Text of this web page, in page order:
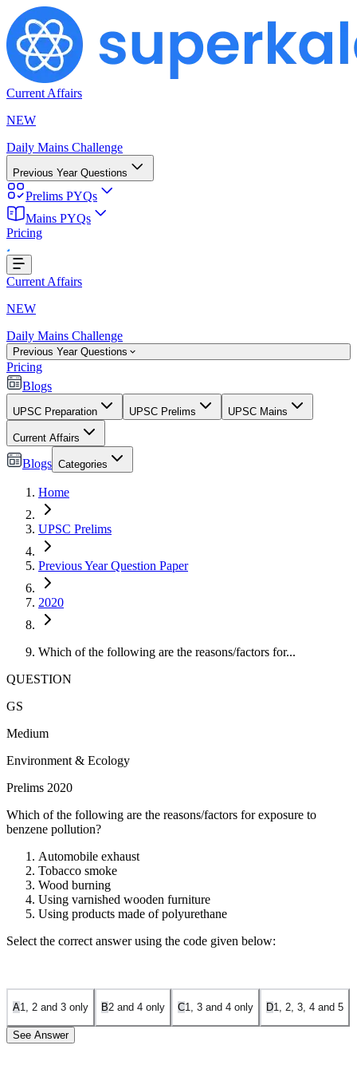
Current Affairs
NEW
Daily Mains Challenge
Previous Year Questions
Prelims PYQs
Mains PYQs
Pricing
Loading...
Current Affairs
NEW
Daily Mains Challenge
Previous Year Questions
Pricing
Blogs
UPSC Preparation UPSC Prelims UPSC Mains
Current Affairs
Blogs Categories
Home
UPSC Prelims
Previous Year Question Paper
2020
Which of the following are the reasons/factors for...
QUESTION
GS
Medium
Environment & Ecology
Prelims 2020
Which of the following are the reasons/factors for exposure to
benzene pollution?
Automobile exhaust
Tobacco smoke
Wood burning
Using varnished wooden furniture
Using products made of polyurethane
Select the correct answer using the code given below:
A1, 2 and 3 only B2 and 4 only C1, 3 and 4 only D1, 2, 3, 4 and 5
See Answer